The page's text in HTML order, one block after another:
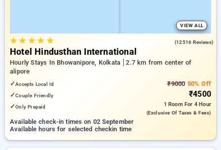
VIEW ALL
★★ ★★ ★ (12516 Reviews)
Hotel Hindusthan International
Hourly Stays In Bhowanipore, Kolkata
2.7 km from center of
alipore
✓Accepts Local Id
✓Couple Friendly
✓Only Prepaid
₹9000 50% Off
₹4500
1 Room For 4 Hour
(exclusive Of Taxes & Fees)
Available check-in times on 02 September
Available hours for selected checkin time